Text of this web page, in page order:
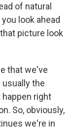
of natural
look ahead
picture look
that we've
usually the
right
So, obviously,
we're in